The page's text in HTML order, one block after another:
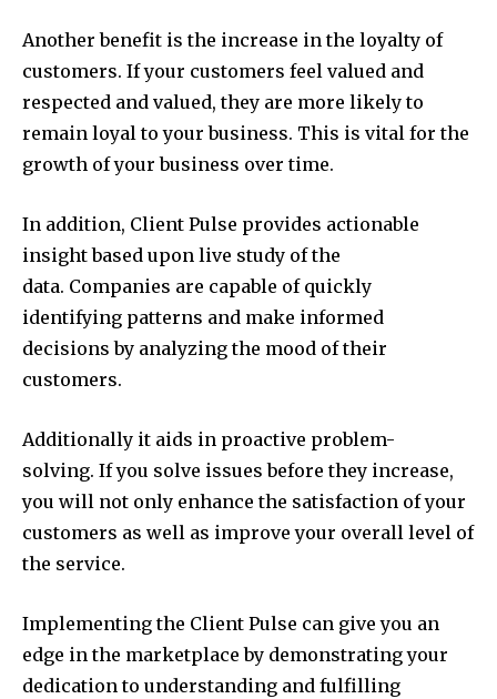
Another benefit is the increase in the loyalty of
customers. If your customers feel valued and
respected and valued, they are more likely to
remain loyal to your business. This is vital for the
growth of your business over time.
In addition, Client Pulse provides actionable
insight based upon live study of the
data. Companies are capable of quickly
identifying patterns and make informed
decisions by analyzing the mood of their
customers.
Additionally it aids in proactive problem-
solving. If you solve issues before they increase,
you will not only enhance the satisfaction of your
customers as well as improve your overall level of
the service.
Implementing the Client Pulse can give you an
edge in the marketplace by demonstrating your
dedication to understanding and fulfilling